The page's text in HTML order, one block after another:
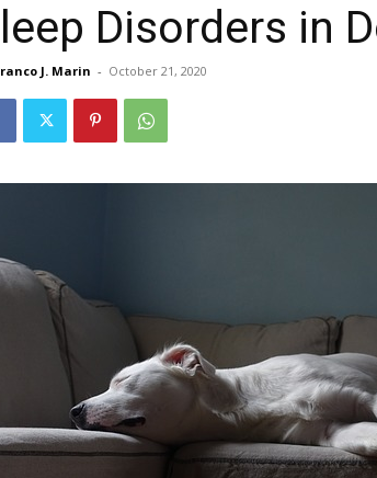
Disorders in
J. Marin - October 21, 2020